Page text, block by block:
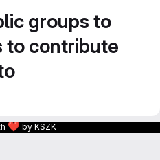
groups to
to contribute
❤ by KSZK